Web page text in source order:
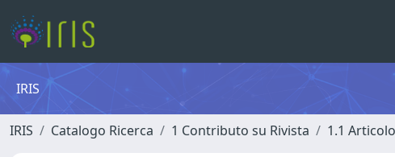
IRIS
IRIS Catalogo Ricerca 1 Contributo su Rivista 1.1